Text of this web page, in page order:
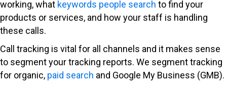
working, what keywords people search to find your
products or services, and how your staff is handling
these calls.
Call tracking is vital for all channels and it makes sense
to segment your tracking reports. We segment tracking
for organic, paid search and Google My Business (GMB).